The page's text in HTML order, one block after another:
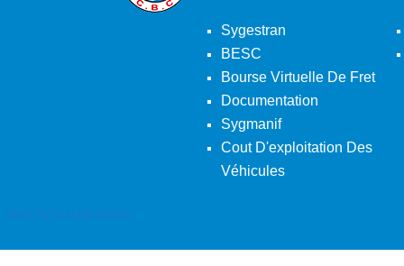
Sygestran
BESC
Bourse Virtuelle De Fret
Documentation
Sygmanif
Cout D'exploitation Des
Véhicules
Back To Desktop Version